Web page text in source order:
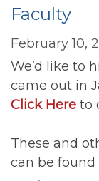
and
Faculty
February 10,
We’d like to
came out in
Click Here to
These and
can be found